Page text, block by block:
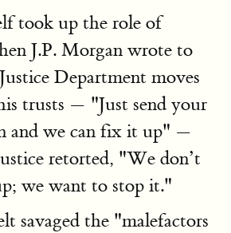
took up the role of
J.P. Morgan wrote to
Department moves
trusts — "Just send your
and we can fix it up" —
retorted, "We don’t
we want to stop it."
savaged the "malefactors